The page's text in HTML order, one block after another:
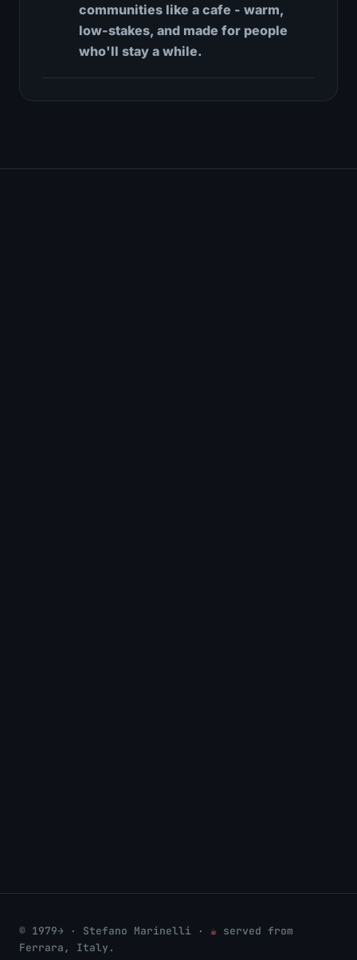
communities like a cafe - warm,
low-stakes, and made for people
who'll stay a while.
© 1979→ · Stefano Marinelli · ☕ served from
Ferrara, Italy.